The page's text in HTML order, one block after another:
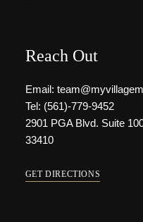
Reach Out
Email:
Tel: (561)-779-9452
2901 PGA Blvd. Suite
33410
GET DIRECTIONS